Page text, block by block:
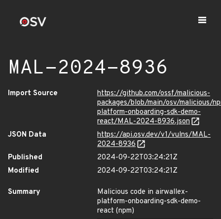
MAL-2024-8936
Import Source
https://github.com/ossf/malicious-
packages/blob/main/osv/malicious/
platform-onboarding-sdk-demo-
react/MAL-2024-8936.json
JSON Data
https://api.osv.dev/v1/vulns/MAL-
2024-8936
Published
2024-09-22T03:24:21Z
Modified
2024-09-22T03:24:21Z
Summary
Malicious code in airwallex-
platform-onboarding-sdk-demo-
react (npm)